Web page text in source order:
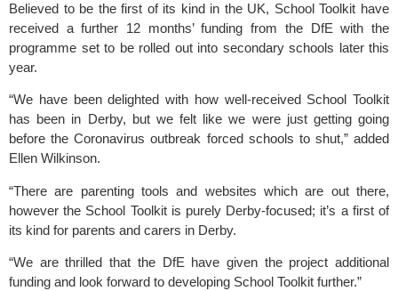
Believed to be the first of its kind in the UK, School Toolkit have
received a further 12 months’ funding from the DfE with the
programme set to be rolled out into secondary schools later this
year.
“We have been delighted with how well-received School Toolkit
has been in Derby, but we felt like we were just getting going
before the Coronavirus outbreak forced schools to shut,” added
Ellen Wilkinson.
“There are parenting tools and websites which are out there,
however the School Toolkit is purely Derby-focused; it’s a first of
its kind for parents and carers in Derby.
“We are thrilled that the DfE have given the project additional
funding and look forward to developing School Toolkit further.”